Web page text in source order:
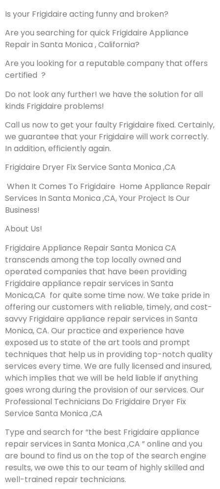
Is your Frigidaire acting funny and broken?
Are you searching for quick Frigidaire Appliance
Repair in Santa Monica , California?
Are you looking for a reputable company that offers
certified ?
Do not look any further! we have the solution for all
kinds Frigidaire problems!
Call us now to get your faulty Frigidaire fixed. Certainly,
we guarantee that your Frigidaire will work correctly.
In addition, efficiently again.
Frigidaire Dryer Fix Service Santa Monica ,CA
When It Comes To Frigidaire Home Appliance Repair
Services In Santa Monica ,CA, Your Project Is Our
Business!
About Us!
Frigidaire Appliance Repair Santa Monica CA
transcends among the top locally owned and
operated companies that have been providing
Frigidaire appliance repair services in Santa
Monica,CA for quite some time now. We take pride in
offering our customers with reliable, timely, and cost-
savvy Frigidaire appliance repair services in Santa
Monica, CA. Our practice and experience have
exposed us to state of the art tools and prompt
techniques that help us in providing top-notch quality
services every time. We are fully licensed and insured,
which implies that we will be held liable if anything
goes wrong during the provision of our services. Our
Professional Technicians Do Frigidaire Dryer Fix
Service Santa Monica ,CA
Type and search for “the best Frigidaire appliance
repair services in Santa Monica ,CA ” online and you
are bound to find us on the top of the search engine
results, we owe this to our team of highly skilled and
well-trained repair technicians.